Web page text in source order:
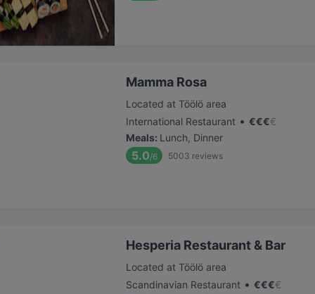
Mamma Rosa
Located at Töölö area
International Restaurant • €€€€
Meals: Lunch, Dinner
5.0/6 5003 reviews
Hesperia Restaurant & Bar
Located at Töölö area
Scandinavian Restaurant • €€€€